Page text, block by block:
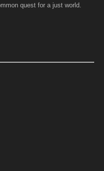
quest for a just world.